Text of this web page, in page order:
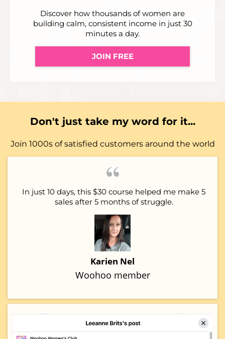
Discover how thousands of women are
building calm, consistent income in just 30
minutes a day.
JOIN FREE
Don't just take my word for it...
Join 1000s of satisfied customers around the world
In just 10 days, this $30 course helped me make 5
sales after 5 months of struggle.
Karien Nel
Woohoo member